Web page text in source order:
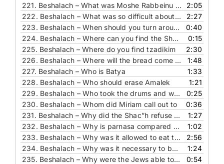
221. Beshalach – What was Moshe Rabbeinu angry about
2:05
222. Beshalach – What was so difficult about the splitting of the sea
2:27
223. Beshalach – When should you turn around and encamp
0:40
224. Beshalach – Where can you find the Shabbat
0:15
225. Beshalach – Where do you find tzadikim
2:30
226. Beshalach – Where will the bread come from
1:48
227. Beshalach – Who is Batya
1:33
228. Beshalach – Who should erase Amalek
1:21
229. Beshalach – Who took the drums and why
0:25
230. Beshalach – Whom did Miriam call out to
0:36
231. Beshalach – Why did the Shac”h refuse to go out again to do business
1:27
232. Beshalach – Why is parnasa compared to rain
1:02
233. Beshalach – Why was it allowed to eat the miracle bread
2:56
234. Beshalach – Why was it necessary to bake in the desert
1:24
235. Beshalach – Why were the Jews able to see the dead Egyptians
0:54